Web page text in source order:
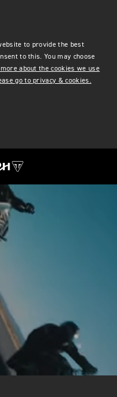
to provide the best
to this. You may choose
about the cookies we use
go to privacy & cookies.